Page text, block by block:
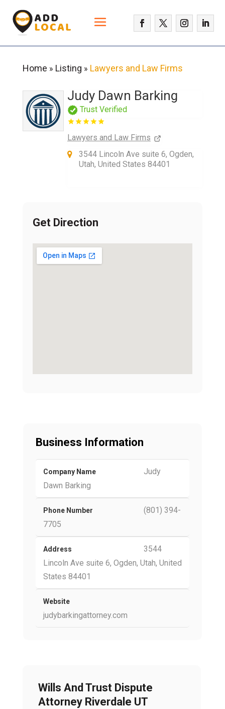
Home » Listing » Lawyers and Law Firms
Judy Dawn Barking
Trust Verified
Lawyers and Law Firms
3544 Lincoln Ave suite 6, Ogden,
Utah, United States 84401
Get Direction
Business Information
Company Name
Judy
Dawn Barking
Phone Number
(801) 394-
7705
Address
3544
Lincoln Ave suite 6, Ogden, Utah, United
States 84401
Website
judybarkingattorney.com
Wills And Trust Dispute
Attorney Riverdale UT